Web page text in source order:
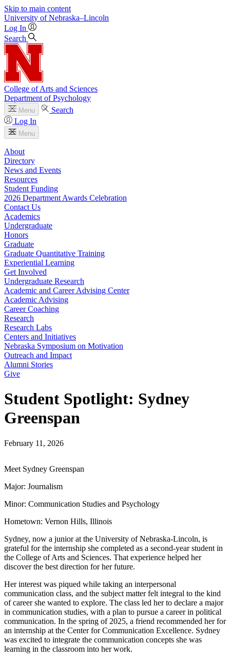
Skip to main content
University of Nebraska–Lincoln
Log In
Search
College of Arts and Sciences
Department of Psychology
Menu
Search
Log In
Menu
About
Directory
News and Events
Resources
Student Funding
2026 Department Awards Celebration
Contact Us
Academics
Undergraduate
Honors
Graduate
Graduate Quantitative Training
Experiential Learning
Get Involved
Undergraduate Research
Academic and Career Advising Center
Academic Advising
Career Coaching
Research
Research Labs
Centers and Initiatives
Nebraska Symposium on Motivation
Outreach and Impact
Alumni Stories
Give
Student Spotlight: Sydney
Greenspan
February 11, 2026
Meet Sydney Greenspan
Major: Journalism
Minor: Communication Studies and Psychology
Hometown: Vernon Hills, Illinois
Sydney, now a junior at the University of Nebraska-Lincoln, is
grateful for the internship she completed as a second-year student in
the College of Arts and Sciences. That experience helped her
discover the best direction for her future.
Her interest was piqued while taking an interpersonal
communication class, and the subject matter felt integral to the kind
of career she wanted to explore. The class led her to declare a major
in communication studies, with a plan to pursue a career in political
communication. In the spring of 2025, a friend recommended her for
an internship at the Center for Communication Excellence. Sydney
was excited to integrate the communication concepts she was
learning in the classroom into her work.